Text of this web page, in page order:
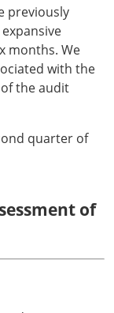
previously
months. We
with the
the audit
quarter of
of